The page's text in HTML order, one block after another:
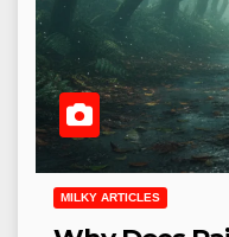
MILKY ARTICLES